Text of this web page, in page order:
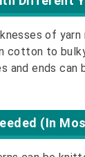
of yarn
cotton to
and ends can
(In